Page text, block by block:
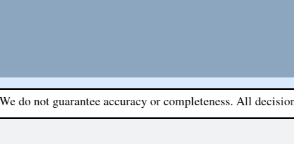
accuracy or completeness. All decisions are